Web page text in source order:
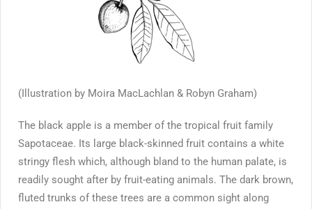
(Illustration by Moira MacLachlan & Robyn Graham)
The black apple is a member of the tropical fruit family
Sapotaceae. Its large black-skinned fruit contains a white
stringy flesh which, although bland to the human palate, is
readily sought after by fruit-eating animals. The dark brown,
fluted trunks of these trees are a common sight along